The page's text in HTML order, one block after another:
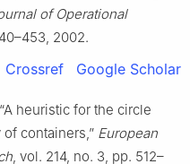
of Operational
2002.
Crossref Google Scholar
heuristic for the circle
containers,” European
, vol. 214, no. 3, pp. 512–